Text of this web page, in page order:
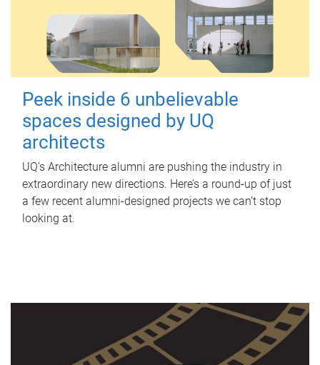
Peek inside 6 unbelievable
spaces designed by UQ
architects
UQ's Architecture alumni are pushing the industry in
extraordinary new directions. Here’s a round-up of just
a few recent alumni-designed projects we can’t stop
looking at.